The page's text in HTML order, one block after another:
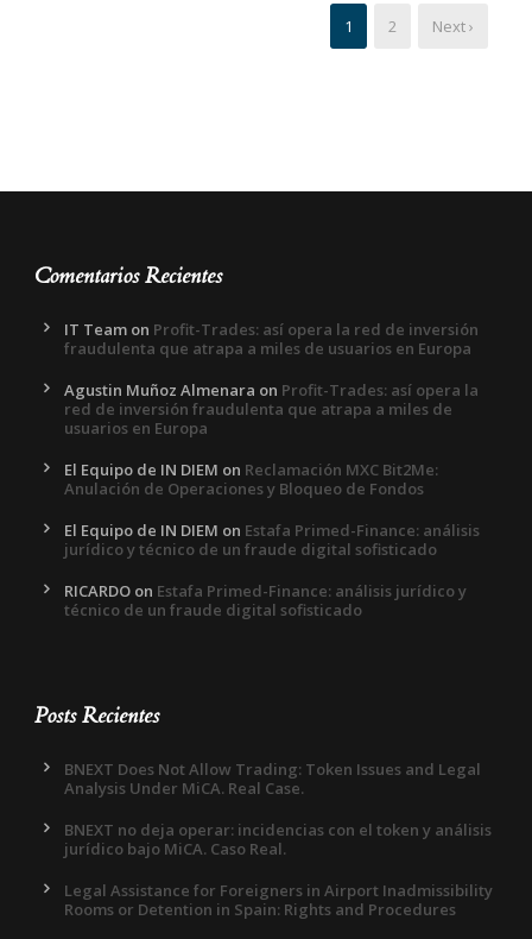
1 2 Next ›
Comentarios Recientes
IT Team on Profit-Trades: así opera la red de inversión
fraudulenta que atrapa a miles de usuarios en Europa
Agustin Muñoz Almenara on Profit-Trades: así opera la
red de inversión fraudulenta que atrapa a miles de
usuarios en Europa
El Equipo de IN DIEM on Reclamación MXC Bit2Me:
Anulación de Operaciones y Bloqueo de Fondos
El Equipo de IN DIEM on Estafa Primed-Finance: análisis
jurídico y técnico de un fraude digital sofisticado
RICARDO on Estafa Primed-Finance: análisis jurídico y
técnico de un fraude digital sofisticado
Posts Recientes
BNEXT Does Not Allow Trading: Token Issues and Legal
Analysis Under MiCA. Real Case.
BNEXT no deja operar: incidencias con el token y análisis
jurídico bajo MiCA. Caso Real.
Legal Assistance for Foreigners in Airport Inadmissibility
Rooms or Detention in Spain: Rights and Procedures